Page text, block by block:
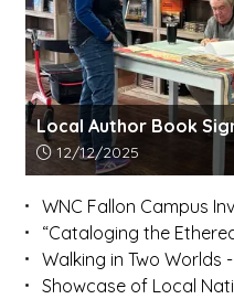
Local Author Book
Article upload date:
12/12/2025